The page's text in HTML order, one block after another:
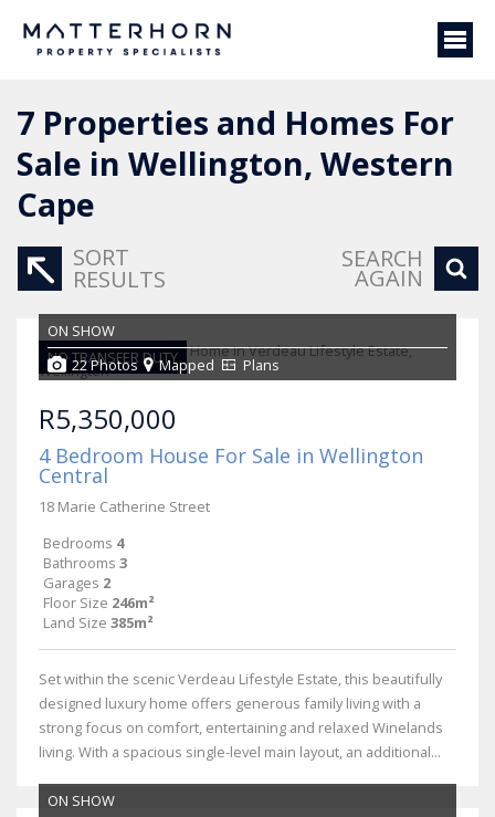
7 Properties and Homes For
Sale in Wellington, Western
Cape
SORT
RESULTS
SEARCH
AGAIN
NO TRANSFER DUTY
ON SHOW
22 Photos
Mapped Plans
R5,350,000
4 Bedroom House For Sale in Wellington
Central
18 Marie Catherine Street
Bedrooms 4
Bathrooms 3
Garages 2
Floor Size 246m²
Land Size 385m²
Set within the scenic Verdeau Lifestyle Estate, this beautifully
designed luxury home offers generous family living with a
strong focus on comfort, entertaining and relaxed Winelands
living. With a spacious single-level main layout, an additional...
ON SHOW